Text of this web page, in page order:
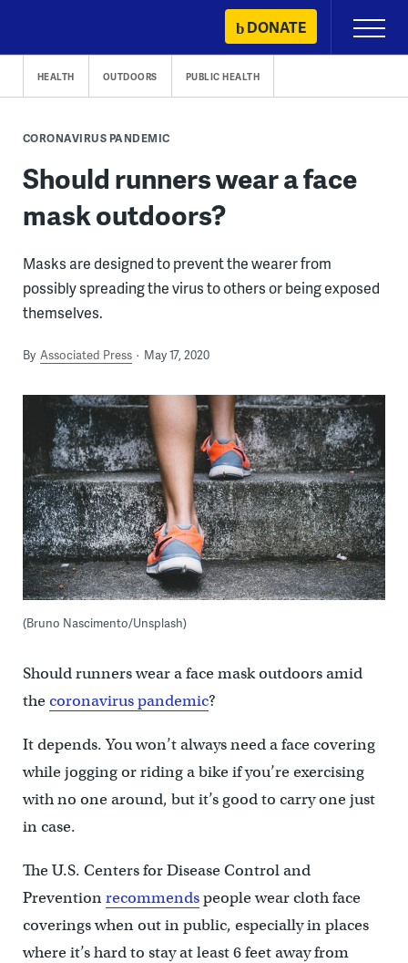
content
DONATE
Primary
Menu
HEALTH OUTDOORS PUBLIC HEALTH
CORONAVIRUS PANDEMIC
Should runners wear a face
mask outdoors?
Masks are designed to prevent the wearer from
possibly spreading the virus to others or being exposed
themselves.
By Associated Press May 17, 2020
(Bruno Nascimento/Unsplash)
Should runners wear a face mask outdoors amid
thecoronavirus pandemic?
It depends. You won’t always need a face covering
while jogging or riding a bike if you’re exercising
with no one around, but it’s good to carry one just
in case.
The U.S. Centers for Disease Control and
Preventionrecommendspeople wear cloth face
coverings when out in public, especially in places
where it’s hard to stay at least 6 feet away from